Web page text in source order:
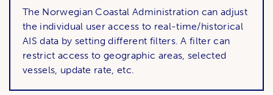
The Norwegian Coastal Administration can adjust
the individual user access to real-time/historical
AIS data by setting different filters. A filter can
restrict access to geographic areas, selected
vessels, update rate, etc.